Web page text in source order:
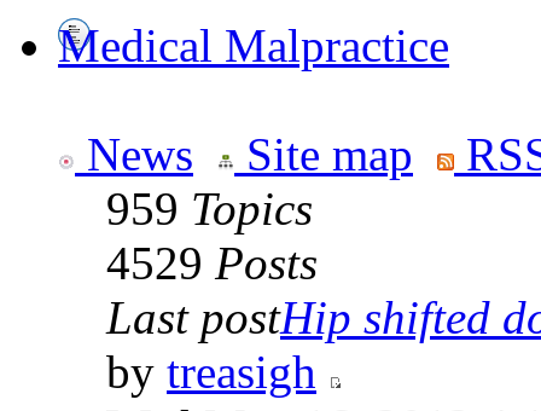
Medical Malpractice
News Site map
959 Topics
4529 Posts
Last postHip shifted
by treasigh